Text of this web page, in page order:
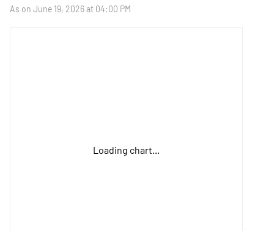
As on June 19, 2026 at 04:00 PM
Loading chart...